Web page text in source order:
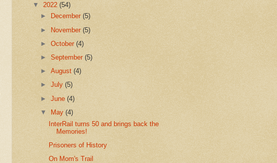
▼ 2022 (54)
►
December(5)
► November(5)
►October(4)
► September(5)
►August(4)
►July(5)
►June(4)
▼
May(4)
InterRail turns 50 and brings back the
Memories!
Prisoners of History
On Mom's Trail